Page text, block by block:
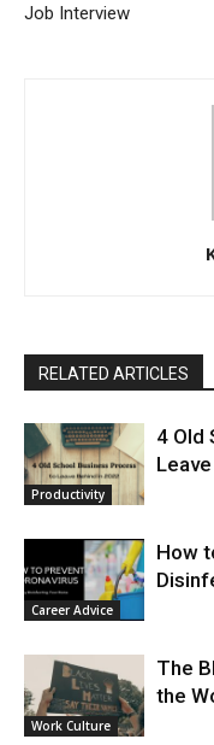
Job Interview
RELATED ARTICLES
Productivity
4 Old
Career Advice
How
Work Culture
The
the